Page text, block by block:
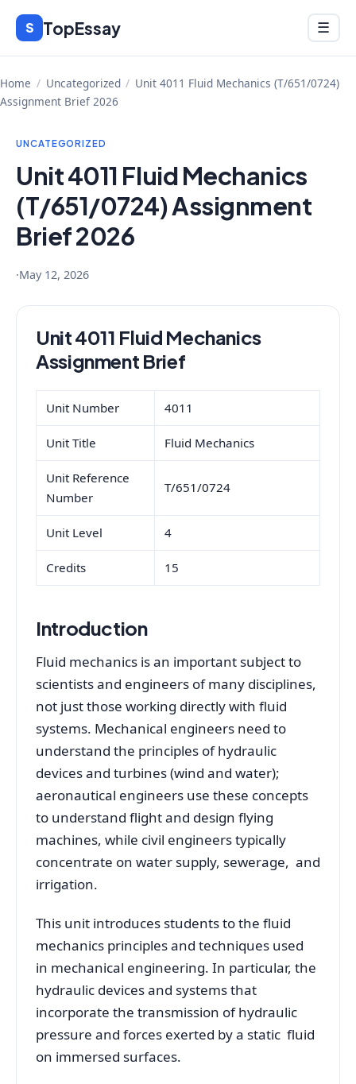
Skip
content
S TopEssay Menu
☰
Home / Uncategorized / Unit 4011 Fluid Mechanics (T/651/0724)
Assignment Brief 2026
UNCATEGORIZED
Unit 4011 Fluid Mechanics
(T/651/0724) Assignment
Brief 2026
·May 12, 2026
Unit 4011 Fluid Mechanics
Assignment Brief
Unit Number 4011
Unit Title Fluid Mechanics
Unit Reference
Number
T/651/0724
Unit Level 4
Credits 15
Introduction
Fluid mechanics is an important subject to
scientists and engineers of many disciplines,
not just those working directly with fluid
systems. Mechanical engineers need to
understand the principles of hydraulic
devices and turbines (wind and water);
aeronautical engineers use these concepts
to understand flight and design flying
machines, while civil engineers typically
concentrate on water supply, sewerage, and
irrigation.
This unit introduces students to the fluid
mechanics principles and techniques used
in mechanical engineering. In particular, the
hydraulic devices and systems that
incorporate the transmission of hydraulic
pressure and forces exerted by a static fluid
on immersed surfaces.